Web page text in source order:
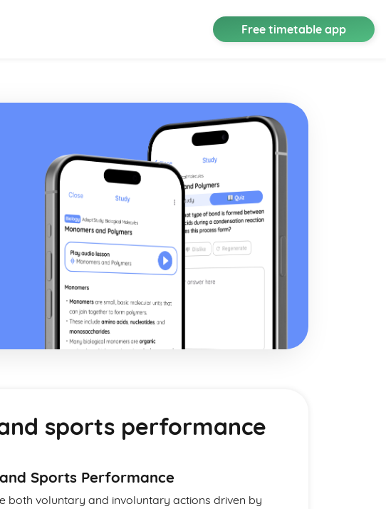
Free timetable app
sports performance
Sports Performance
both voluntary and involuntary actions driven by